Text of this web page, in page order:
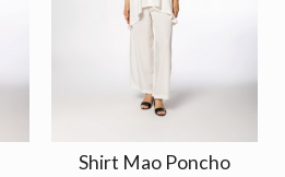
Shirt Mao Poncho